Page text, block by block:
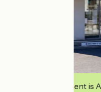
This establishment is